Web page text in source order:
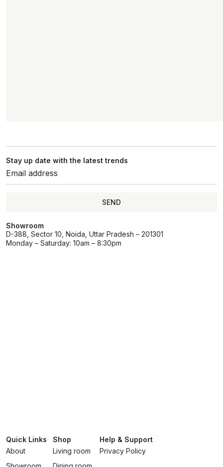
Stay up date with the latest trends
SEND
Showroom
D-388, Sector 10, Noida, Uttar Pradesh – 201301
Monday – Saturday: 10am – 8:30pm
Quick Links
About
Shop
Living room
Help & Support
Privacy Policy